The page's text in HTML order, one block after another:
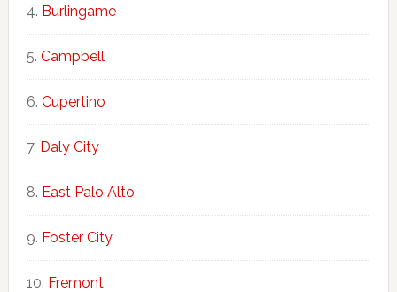
Burlingame
Campbell
Cupertino
Daly City
East Palo Alto
Foster City
Fremont